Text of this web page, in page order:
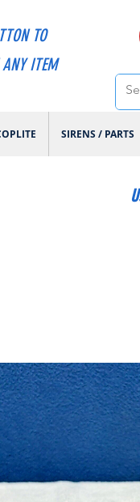
SIRENS / PARTS
TO
ITEM